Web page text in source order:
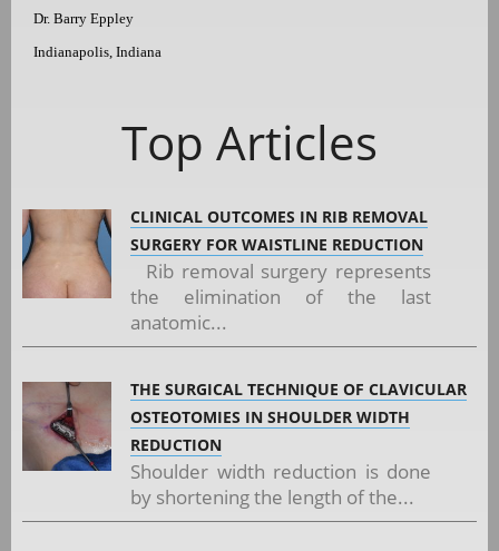
Dr. Barry Eppley
Indianapolis, Indiana
Top Articles
CLINICAL OUTCOMES IN RIB REMOVAL
SURGERY FOR WAISTLINE REDUCTION
Rib removal surgery represents
the elimination of the last
anatomic...
THE SURGICAL TECHNIQUE OF CLAVICULAR
OSTEOTOMIES IN SHOULDER WIDTH
REDUCTION
Shoulder width reduction is done
by shortening the length of the...